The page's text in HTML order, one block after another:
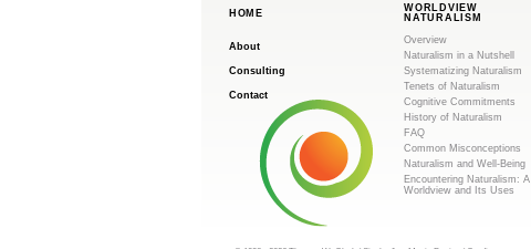
HOME
About
Consulting
Contact
WORLDVIEW
NATURALISM
Overview
Naturalism in a Nutshell
Systematizing Naturalism
Tenets of Naturalism
Cognitive Commitments
History of Naturalism
FAQ
Common Misconceptions
Naturalism and Well-Being
Encountering Naturalism: A
Worldview and Its Uses